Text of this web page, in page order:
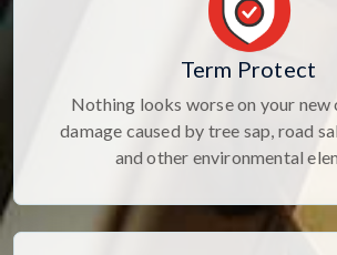
Term Protect
Nothing looks worse on your new
damage caused by tree sap, road
and other environmental